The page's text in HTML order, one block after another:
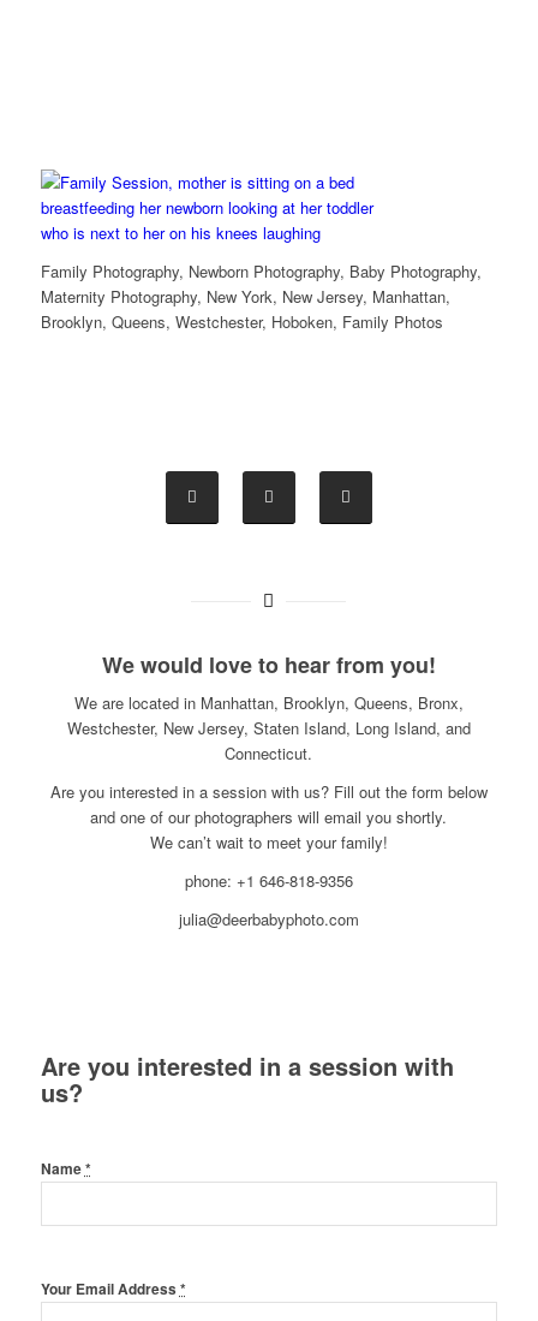
Family Photography, Newborn Photography, Baby Photography,
Maternity Photography, New York, New Jersey, Manhattan,
Brooklyn, Queens, Westchester, Hoboken, Family Photos
We would love to hear from you!
We are located in Manhattan, Brooklyn, Queens, Bronx,
Westchester, New Jersey, Staten Island, Long Island, and
Connecticut.
Are you interested in a session with us? Fill out the form below
and one of our photographers will email you shortly.
We can’t wait to meet your family!
phone: +1 646-818-9356
julia@deerbabyphoto.com
Are you interested in a session with
us?
Name*
Your Email Address *